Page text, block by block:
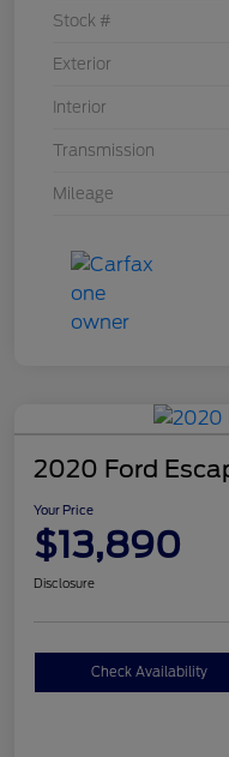
Stock #
Exterior
Interior
Transmission
Mileage
2020 Ford
Your Price
$13,890
Disclosure
Check Availability